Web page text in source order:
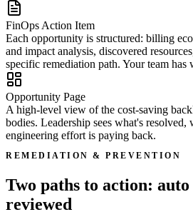
FinOps Action Item
Each opportunity is structured: billing
and impact analysis, discovered
specific remediation path. Your team has
Opportunity Page
A high-level view of the cost-saving
bodies. Leadership sees what's
engineering effort is paying back.
REMEDIATION & PREVENTION
Two paths to action:
reviewed